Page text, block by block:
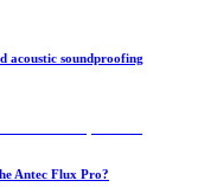
acoustic soundproofing
Antec Flux Pro?